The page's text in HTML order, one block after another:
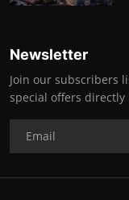
Newsletter
Join our subscribers
special offers